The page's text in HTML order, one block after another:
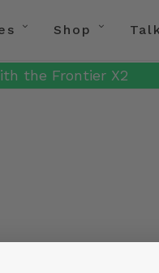
Shop
the Frontier X2